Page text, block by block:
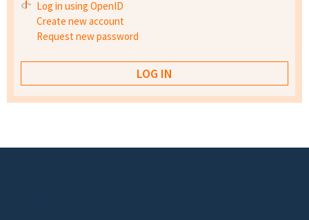
Log in using OpenID
Create new account
Request new password